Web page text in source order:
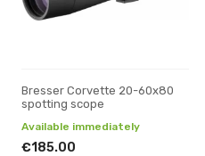
Bresser Corvette 20-60x80
spotting scope
Available immediately
€185.00